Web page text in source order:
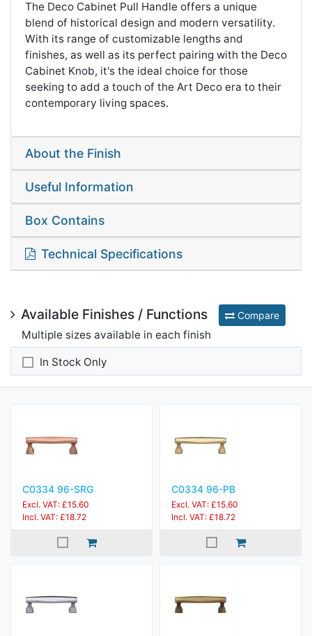
The Deco Cabinet Pull Handle offers a unique
blend of historical design and modern versatility.
With its range of customizable lengths and
finishes, as well as its perfect pairing with the Deco
Cabinet Knob, it's the ideal choice for those
seeking to add a touch of the Art Deco era to their
contemporary living spaces.
About the Finish
Useful Information
Box Contains
Technical Specifications
Available Finishes / Functions Compare
Multiple sizes available in each finish
In Stock Only
C0334 96-SRG
Excl. VAT: £15.60
Incl. VAT: £18.72
C0334 96-PB
Excl. VAT: £15.60
Incl. VAT: £18.72